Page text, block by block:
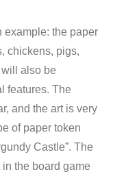
example: the paper
chickens, pigs,
also be
features. The
and the art is very
of paper token
Castle”. The
the board game